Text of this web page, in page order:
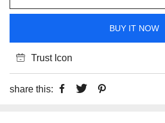
BUY IT NOW
Trust Icon
share this: